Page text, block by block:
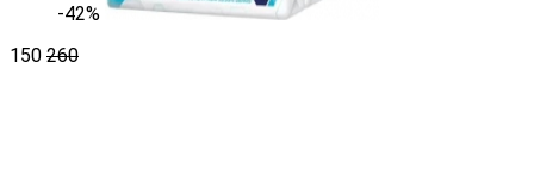
-42%
150 260